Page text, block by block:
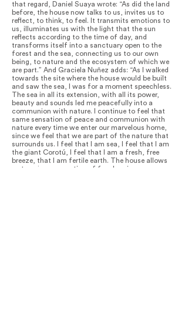
that regard, Daniel Suaya wrote: “As did the land
before, the house now talks to us, invites us to
reflect, to think, to feel. It transmits emotions to
us, illuminates us with the light that the sun
reflects according to the time of day, and
transforms itself into a sanctuary open to the
forest and the sea, connecting us to our own
being, to nature and the ecosystem of which we
are part.” And Graciela Nuñez adds: “As I walked
towards the site where the house would be built
and saw the sea, I was for a moment speechless.
The sea in all its extension, with all its power,
beauty and sounds led me peacefully into a
communion with nature. I continue to feel that
same sensation of peace and communion with
nature every time we enter our marvelous home,
since we feel that we are part of the nature that
surrounds us. I feel that I am sea, I feel that I am
the giant Corotú, I feel that I am a fresh, free
breeze, that I am fertile earth. The house allows
us to enjoy a sensation of freedom in every corner.